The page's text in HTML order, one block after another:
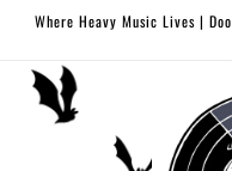
Skip to
Where Heavy Music Lives |